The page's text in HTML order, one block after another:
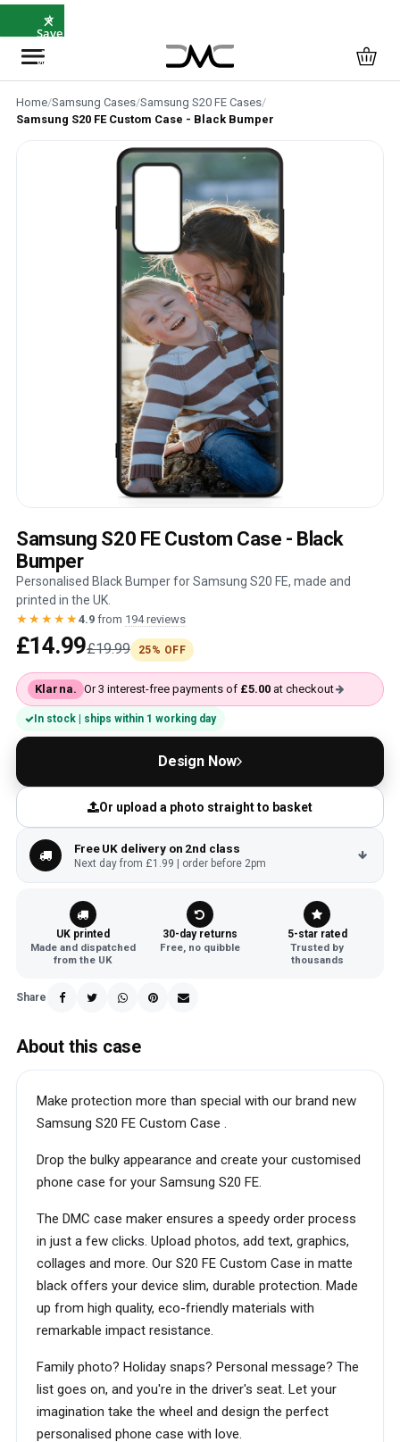
⭐
Save
5%
with
×
Home/Samsung Cases/Samsung S20 FE Cases/
Samsung S20 FE Custom Case - Black Bumper
Samsung S20 FE Custom Case - Black
Bumper
Personalised Black Bumper for Samsung S20 FE, made and
printed in the UK.
★★★★★4.9 from 194 reviews
£14.99£19.99 25% OFF
Klarna. Or 3 interest-free payments of £5.00at checkout
In stock | ships within 1 working day
Design Now
Or upload a photo straight to basket
Free UK delivery on 2nd class
Next day from £1.99 | order before 2pm
UK printed
Made and dispatched
from the UK
30-day returns
Free, no quibble
5-star rated
Trusted by
thousands
Share
About this case
Make protection more than special with our brand new
Samsung S20 FE Custom Case .
Drop the bulky appearance and create your customised
phone case for your Samsung S20 FE.
The DMC case maker ensures a speedy order process
in just a few clicks. Upload photos, add text, graphics,
collages and more. Our S20 FE Custom Case in matte
black offers your device slim, durable protection. Made
up from high quality, eco-friendly materials with
remarkable impact resistance.
Family photo? Holiday snaps? Personal message? The
list goes on, and you're in the driver's seat. Let your
imagination take the wheel and design the perfect
personalised phone case with love.